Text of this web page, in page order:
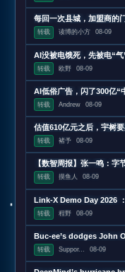
每回一次县城，加盟商的
转载 读博的小方 08-09
AI没被电饿死，先被电“气
转载 欧野 08-09
AI低俗广告，闪了300亿“
转载 Andrew 08-09
估值610亿元之后，宇树
转载 褚予 08-09
转载 摸鱼人 08-09
Link-X Demo Day 2026
转载 程野 08-09
Buc-ee’s dodges John
转载 Suppor... 08-09